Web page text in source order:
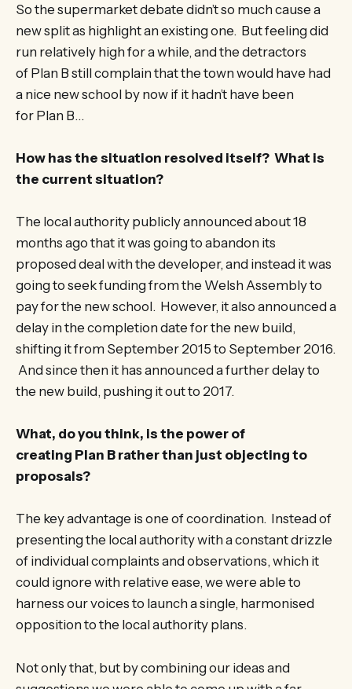
So the supermarket debate didn’t so much cause a
new split as highlight an existing one. But feeling did
run relatively high for a while, and the detractors
of Plan B still complain that the town would have had
a nice new school by now if it hadn’t have been
for Plan B…
How has the situation resolved itself? What is
the current situation?
The local authority publicly announced about 18
months ago that it was going to abandon its
proposed deal with the developer, and instead it was
going to seek funding from the Welsh Assembly to
pay for the new school. However, it also announced a
delay in the completion date for the new build,
shifting it from September 2015 to September 2016.
And since then it has announced a further delay to
the new build, pushing it out to 2017.
What, do you think, is the power of
creating Plan B rather than just objecting to
proposals?
The key advantage is one of coordination. Instead of
presenting the local authority with a constant drizzle
of individual complaints and observations, which it
could ignore with relative ease, we were able to
harness our voices to launch a single, harmonised
opposition to the local authority plans.
Not only that, but by combining our ideas and